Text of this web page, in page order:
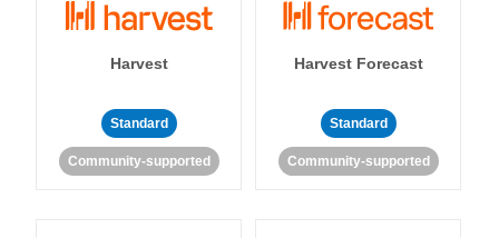
Harvest
Standard
Community-supported
Harvest Forecast
Standard
Community-supported